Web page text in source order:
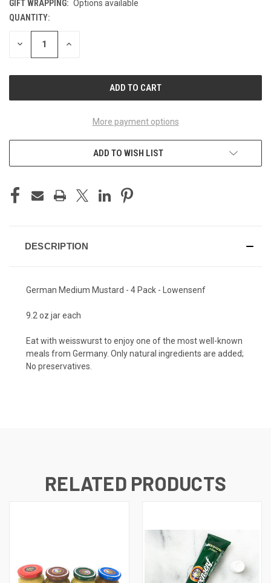
GIFT WRAPPING: Options available
CURRENT
STOCK:
QUANTITY:
DECREASE INCREASE
More payment options
ADD TO WISH LIST
DESCRIPTION
German Medium Mustard - 4 Pack - Lowensenf
9.2 oz jar each
Eat with weisswurst to enjoy one of the most well-known
meals from Germany. Only natural ingredients are added;
No preservatives.
RELATED PRODUCTS